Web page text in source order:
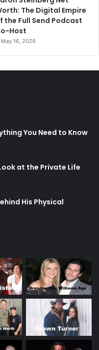
The Digital Empire
the Full Send Podcast
Host
May 16, 2026
You Need to Know
at the Private Life
His Physical